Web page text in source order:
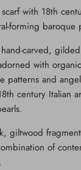
with 18th
forming baroque
hand-carved,
with
patterns and
century Italian
giltwood
of